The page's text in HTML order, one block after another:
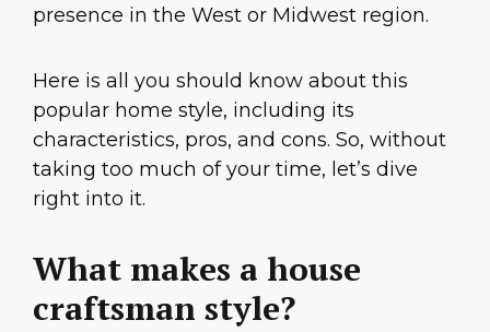
presence in the West or Midwest region.
Here is all you should know about this
popular home style, including its
characteristics, pros, and cons. So, without
taking too much of your time, let’s dive
right into it.
What makes a house
craftsman style?